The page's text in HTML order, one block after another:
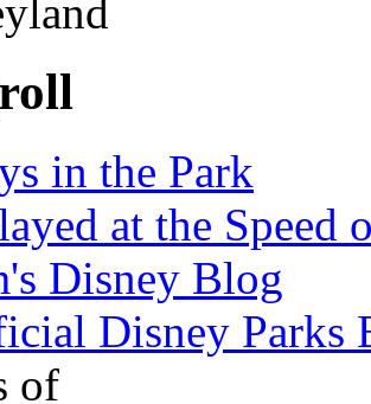
in the Park
at the Speed
Disney Blog
Disney Parks